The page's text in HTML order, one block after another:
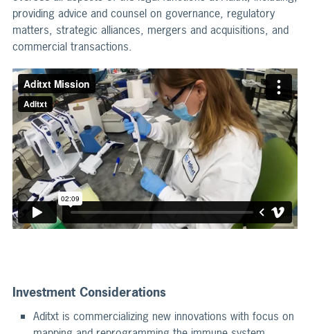
providing advice and counsel on governance, regulatory
matters, strategic alliances, mergers and acquisitions, and
commercial transactions.
Investment Considerations
Aditxt is commercializing new innovations with focus on